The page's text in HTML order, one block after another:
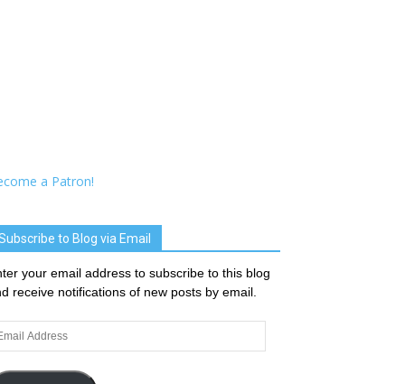
a Patron!
to Blog via Email
your email address to subscribe to this blog
receive notifications of new posts by email.